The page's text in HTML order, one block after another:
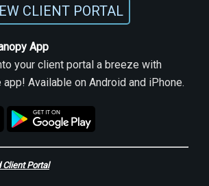
CLIENT PORTAL
App
your client portal a breeze with
Available on Android and iPhone.
Client Portal